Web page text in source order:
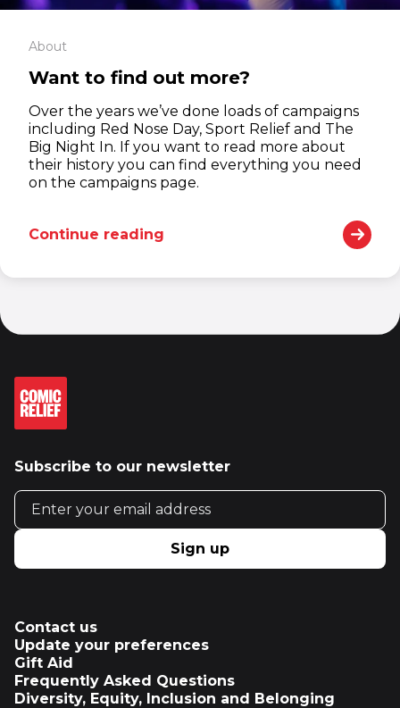
About
Want to find out more?
Over the years we’ve done loads of campaigns
including Red Nose Day, Sport Relief and The
Big Night In. If you want to read more about
their history you can find everything you need
on the campaigns page.
Continue reading
Subscribe to our newsletter
Email address
Sign up
Contact us
Update your preferences
Gift Aid
Frequently Asked Questions
Diversity, Equity, Inclusion and Belonging